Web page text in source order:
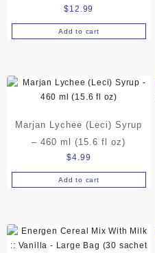
$12.99
Add to cart
Marjan Lychee (Leci) Syrup
– 460 ml (15.6 fl oz)
$4.99
Add to cart